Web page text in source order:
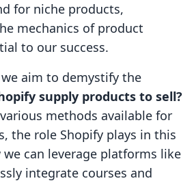
for niche products,
mechanics of product
to our success.
aim to demystify the
supply products to sell?
methods available for
the role Shopify plays in this
we can leverage platforms like
integrate courses and